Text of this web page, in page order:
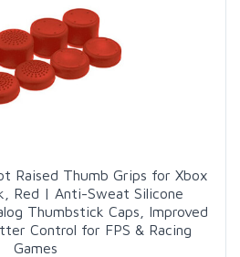
Raised Thumb Grips for Xbox
Red | Anti-Sweat Silicone
Thumbstick Caps, Improved
Control for FPS & Racing
Games